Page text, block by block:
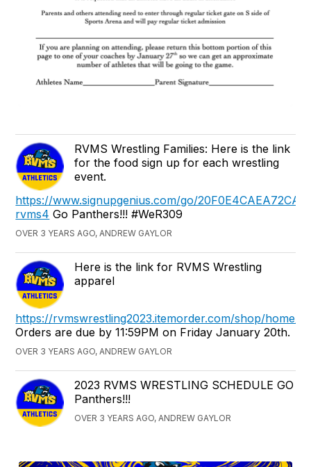
RVMS Wrestling Families: Here is the link
for the food sign up for each wrestling
event.
https://www.signupgenius.com/go/
rvms4 Go Panthers!!! #WeR309
OVER 3 YEARS AGO, ANDREW GAYLOR
Here is the link for RVMS Wrestling
apparel
https://rvmswrestling2023.itemorder.com/shop/home/
Orders are due by 11:59PM on Friday January 20th.
OVER 3 YEARS AGO, ANDREW GAYLOR
2023 RVMS WRESTLING SCHEDULE GO
Panthers!!!
OVER 3 YEARS AGO, ANDREW GAYLOR